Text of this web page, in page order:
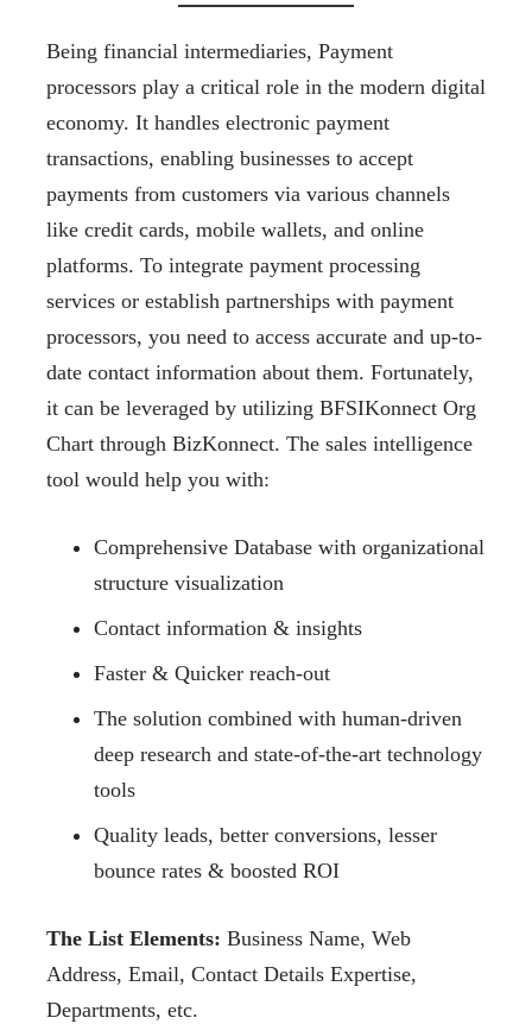
Being financial intermediaries, Payment
processors play a critical role in the modern digital
economy. It handles electronic payment
transactions, enabling businesses to accept
payments from customers via various channels
like credit cards, mobile wallets, and online
platforms. To integrate payment processing
services or establish partnerships with payment
processors, you need to access accurate and up-to-
date contact information about them. Fortunately,
it can be leveraged by utilizing BFSIKonnect Org
Chart through BizKonnect. The sales intelligence
tool would help you with:
Comprehensive Database with organizational
structure visualization
Contact information & insights
Faster & Quicker reach-out
The solution combined with human-driven
deep research and state-of-the-art technology
tools
Quality leads, better conversions, lesser
bounce rates & boosted ROI
The List Elements: Business Name, Web
Address, Email, Contact Details Expertise,
Departments, etc.